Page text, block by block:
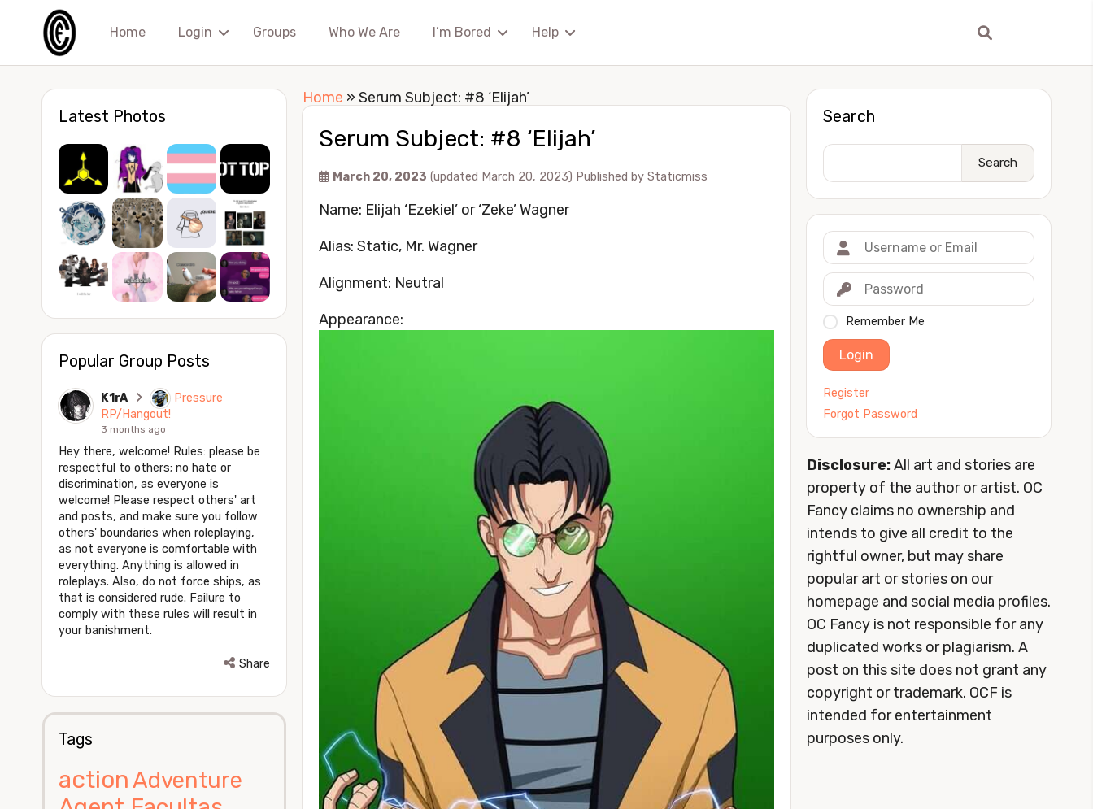
Home Login Groups Who We Are I’m Bored Help
Latest Photos
Popular Group Posts
K1rA
Pressure
RP/Hangout!
3 months ago
Hey there, welcome! Rules: please be
respectful to others; no hate or
discrimination, as everyone is
welcome! Please respect others' art
and posts, and make sure you follow
others' boundaries when roleplaying,
as not everyone is comfortable with
everything. Anything is allowed in
roleplays. Also, do not force ships, as
that is considered rude. Failure to
comply with these rules will result in
your banishment.
Share
Tags
actionAdventure
Search
Search
Remember Me
Login
Register
Forgot Password
Disclosure:All art and stories are
property of the author or artist. OC
Fancy claims no ownership and
intends to give all credit to the
rightful owner, but may share
popular art or stories on our
homepage and social media profiles.
OC Fancy is not responsible for any
duplicated works or plagiarism. A
post on this site does not grant any
copyright or trademark. OCF is
intended for entertainment
purposes only.
Home » Serum Subject: #8 ‘Elijah’
Serum Subject: #8 ‘Elijah’
March 20, 2023 (updated March 20, 2023) Published by Staticmiss
Name: Elijah ‘Ezekiel’ or ‘Zeke’ Wagner
Alias: Static, Mr. Wagner
Alignment: Neutral
Appearance: